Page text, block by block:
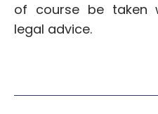
of course be taken
legal advice.